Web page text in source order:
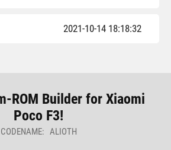
2021-10-14 18:18:32
ROM Builder for Xiaomi
Poco F3!
CODENAME: ALIOTH